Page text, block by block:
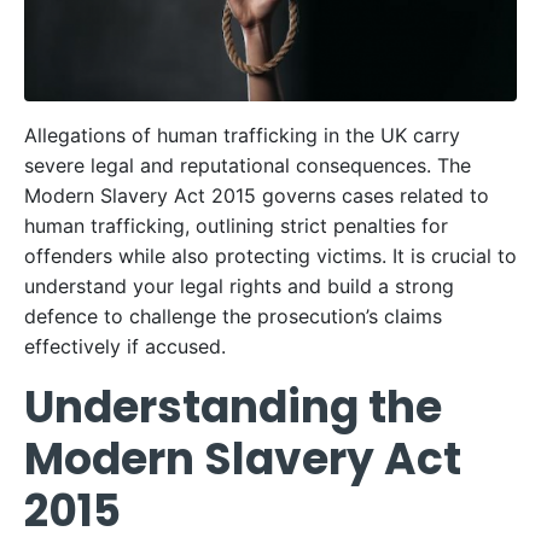
Allegations of human trafficking in the UK carry
severe legal and reputational consequences. The
Modern Slavery Act 2015 governs cases related to
human trafficking, outlining strict penalties for
offenders while also protecting victims. It is crucial to
understand your legal rights and build a strong
defence to challenge the prosecution’s claims
effectively if accused.
Understanding the
Modern Slavery Act
2015